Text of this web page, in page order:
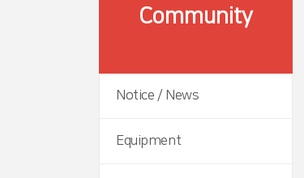
Community
Notice / News
Equipment